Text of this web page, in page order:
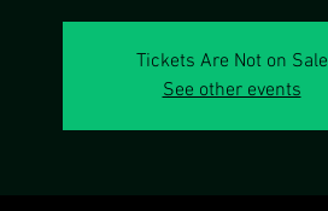
Tickets Are Not on Sale
See other events